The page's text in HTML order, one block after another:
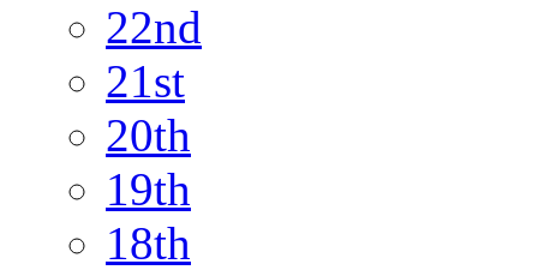
22nd
21st
20th
19th
18th